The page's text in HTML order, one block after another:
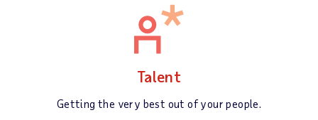
Talent
Getting the very best out of your people.